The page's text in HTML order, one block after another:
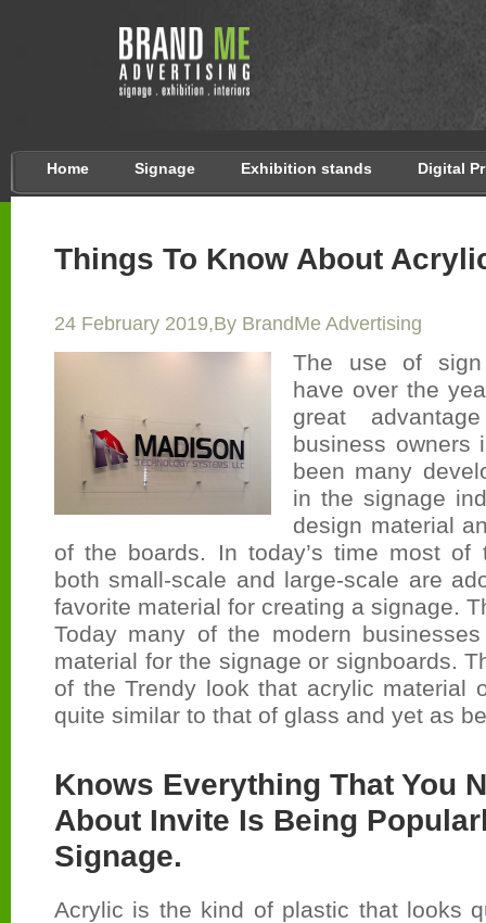
Home Signage Exhibition stands Digital
Things To Know About
24 February 2019,By BrandMe Advertising
The use of
have over the
great
business owners
been many
in the signage
design material
of the boards. In today’s time most of
both small-scale and large-scale are
favorite material for creating a signage.
Today many of the modern
material for the signage or signboards.
of the Trendy look that acrylic material
quite similar to that of glass and yet as
Knows Everything That You
About Invite Is Being
Signage.
Acrylic is the kind of plastic that looks